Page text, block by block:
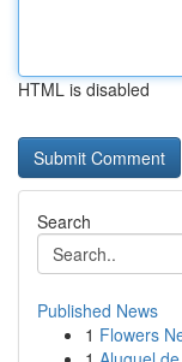
HTML is disabled
Search
Published News
1 Flowers